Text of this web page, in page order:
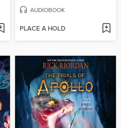
AUDIOBOOK
PLACE A HOLD